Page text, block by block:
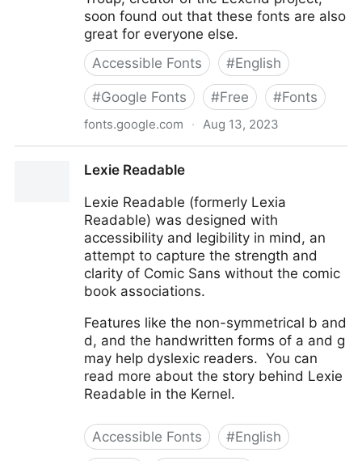
soon found out that these fonts are also
great for everyone else.
Accessible Fonts
#English
#Google Fonts #Free #Fonts
fonts.google.com · Aug 13, 2023
Lexie Readable
Lexie Readable (formerly Lexia
Readable) was designed with
accessibility and legibility in mind, an
attempt to capture the strength and
clarity of Comic Sans without the comic
book associations.
Features like the non-symmetrical b and
d, and the handwritten forms of a and g
may help dyslexic readers. You can
read more about the story behind Lexie
Readable in the Kernel.
Accessible Fonts #English